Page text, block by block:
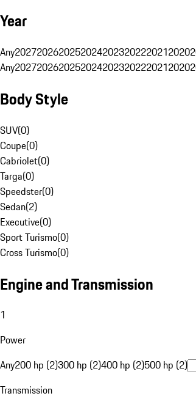
Year
Any20272026202520242023202220212020
Any20272026202520242023202220212020
Body Style
SUV(0)
Coupe(0)
Cabriolet(0)
Targa(0)
Speedster(0)
Sedan(2)
Executive(0)
Sport Turismo(0)
Cross Turismo(0)
Engine and Transmission
1
Power
Any200 hp (2)300 hp (2)400 hp (2)500 hp (2)
Transmission